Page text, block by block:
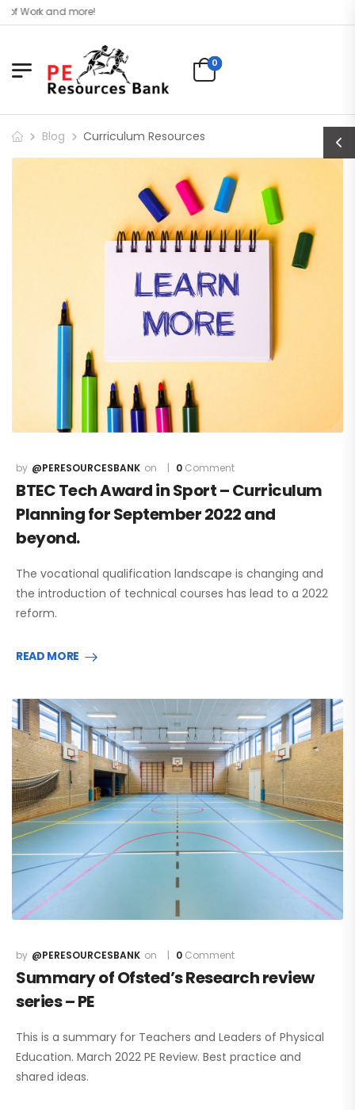
more!
0
Blog Curriculum Resources
@PERESOURCESBANK 0 Comment
BTEC Tech Award in Sport – Curriculum
Planning for September 2022 and
beyond.
The vocational qualification landscape is changing and
the introduction of technical courses has lead to a 2022
reform.
READ MORE
@PERESOURCESBANK 0 Comment
Summary of Ofsted’s Research review
series – PE
This is a summary for Teachers and Leaders of Physical
Education. March 2022 PE Review. Best practice and
shared ideas.